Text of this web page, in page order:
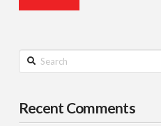
Search
Recent Comments